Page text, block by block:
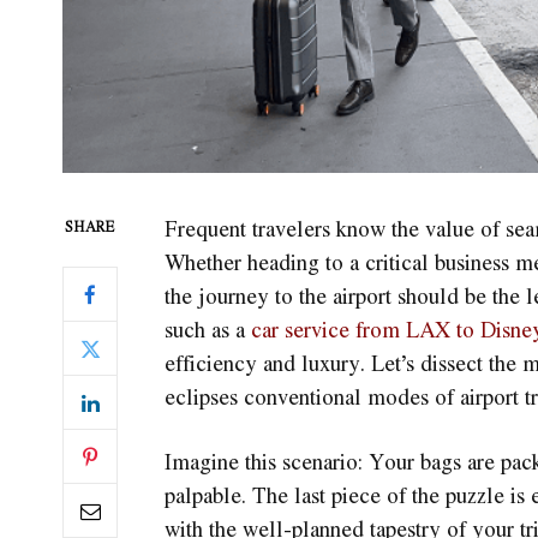
SHARE
Frequent travelers know the value of
Whether heading to a critical business
the journey to the airport should be the
such as acar service from LAX to
efficiency and luxury. Let’s dissect the
eclipses conventional modes of airport
Imagine this scenario: Your bags are
palpable. The last piece of the puzzle is
with the well-planned tapestry of your